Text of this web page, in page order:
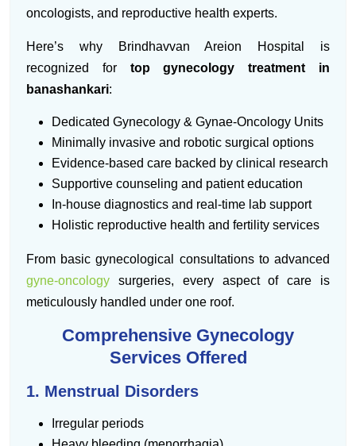
oncologists, and reproductive health experts.
Here’s why Brindhavvan Areion Hospital is
recognized for top gynecology treatment in
banashankari:
Dedicated Gynecology & Gynae-Oncology Units
Minimally invasive and robotic surgical options
Evidence-based care backed by clinical research
Supportive counseling and patient education
In-house diagnostics and real-time lab support
Holistic reproductive health and fertility services
From basic gynecological consultations to advanced
gyne-oncology surgeries, every aspect of care is
meticulously handled under one roof.
Comprehensive Gynecology
Services Offered
1. Menstrual Disorders
Irregular periods